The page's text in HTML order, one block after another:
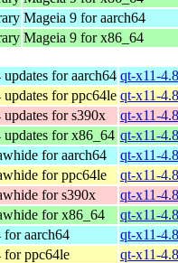
Mageia 9 for aarch64
Mageia 9 for x86_64
updates for aarch64 qt-x11-
updates for ppc64le qt-x11-
updates for s390x
qt-x11-
updates for x86_64 qt-x11-
for aarch64
qt-x11-
for ppc64le
qt-x11-
for s390x
qt-x11-
for x86_64
qt-x11-
for aarch64
qt-x11-
for ppc64le
qt-x11-